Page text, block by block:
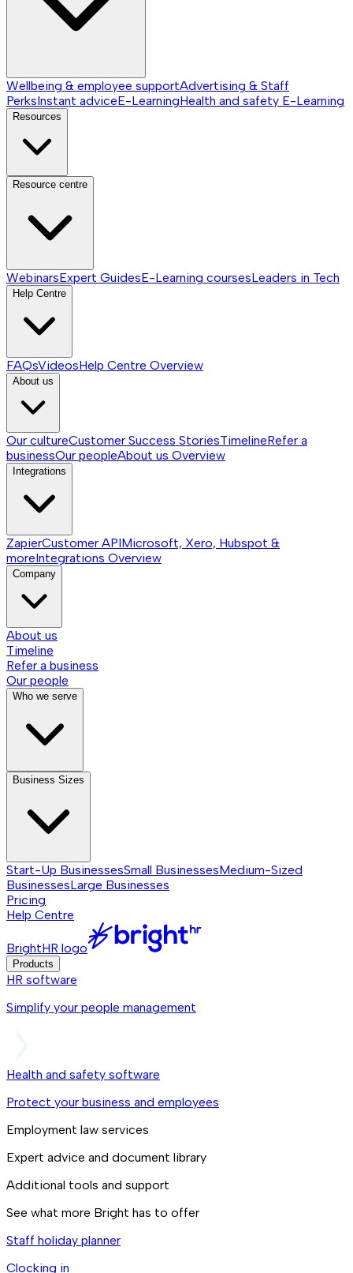
Wellbeing & employee supportAdvertising & Staff
PerksInstant adviceE-LearningHealth and safety E-Learning
Resources
Resource centre
WebinarsExpert GuidesE-Learning coursesLeaders in Tech
Help Centre
FAQsVideosHelp Centre Overview
About us
Our cultureCustomer Success StoriesTimelineRefer a
businessOur peopleAbout us Overview
Integrations
ZapierCustomer APIMicrosoft, Xero, Hubspot &
moreIntegrations Overview
Company
About us
Timeline
Refer a business
Our people
Who we serve
Business Sizes
Start-Up BusinessesSmall BusinessesMedium-Sized
BusinessesLarge Businesses
Pricing
Help Centre
BrightHR logo
Products
HR software
Simplify your people management
Health and safety software
Protect your business and employees
Employment law services
Expert advice and document library
Additional tools and support
See what more Bright has to offer
Staff holiday planner
Clocking in